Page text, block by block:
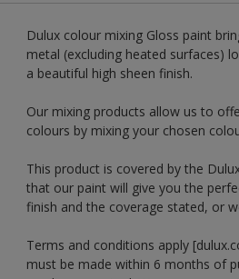
Dulux colour mixing Gloss paint
metal (excluding heated surfaces)
a beautiful high sheen finish.
Our mixing products allow us to
colours by mixing your chosen
This product is covered by the
that our paint will give you the
finish and the coverage stated, or
Terms and conditions apply
must be made within 6 months of